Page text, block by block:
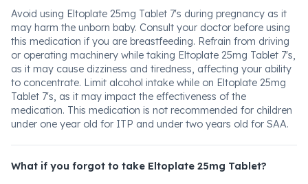
Avoid using Eltoplate 25mg Tablet 7's during pregnancy as it
may harm the unborn baby. Consult your doctor before using
this medication if you are breastfeeding. Refrain from driving
or operating machinery while taking Eltoplate 25mg Tablet 7's,
as it may cause dizziness and tiredness, affecting your ability
to concentrate. Limit alcohol intake while on Eltoplate 25mg
Tablet 7's, as it may impact the effectiveness of the
medication. This medication is not recommended for children
under one year old for ITP and under two years old for SAA.
What if you forgot to take Eltoplate 25mg Tablet?